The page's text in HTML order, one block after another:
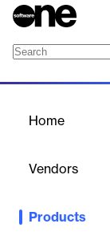
Home
Vendors
Products
Distribute